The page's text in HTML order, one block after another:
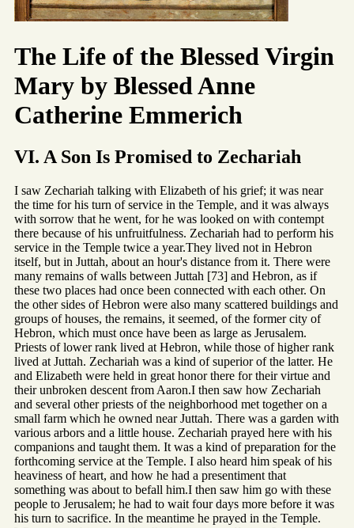
The Life of the Blessed Virgin
Mary by Blessed Anne
Catherine Emmerich
VI. A Son Is Promised to Zechariah
I saw Zechariah talking with Elizabeth of his grief; it was near
the time for his turn of service in the Temple, and it was always
with sorrow that he went, for he was looked on with contempt
there because of his unfruitfulness. Zechariah had to perform his
service in the Temple twice a year.They lived not in Hebron
itself, but in Juttah, about an hour's distance from it. There were
many remains of walls between Juttah [73] and Hebron, as if
these two places had once been connected with each other. On
the other sides of Hebron were also many scattered buildings and
groups of houses, the remains, it seemed, of the former city of
Hebron, which must once have been as large as Jerusalem.
Priests of lower rank lived at Hebron, while those of higher rank
lived at Juttah. Zechariah was a kind of superior of the latter. He
and Elizabeth were held in great honor there for their virtue and
their unbroken descent from Aaron.I then saw how Zechariah
and several other priests of the neighborhood met together on a
small farm which he owned near Juttah. There was a garden with
various arbors and a little house. Zechariah prayed here with his
companions and taught them. It was a kind of preparation for the
forthcoming service at the Temple. I also heard him speak of his
heaviness of heart, and how he had a presentiment that
something was about to befall him.I then saw him go with these
people to Jerusalem; he had to wait four days more before it was
his turn to sacrifice. In the meantime he prayed in the Temple.